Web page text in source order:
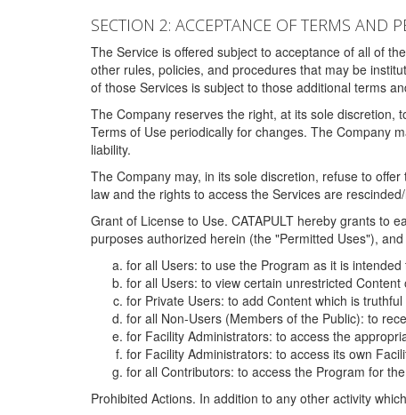
SECTION 2: ACCEPTANCE OF TERMS AND
The Service is offered subject to acceptance of all of
other rules, policies, and procedures that may be
of those Services is subject to those additional terms
The Company reserves the right, at its sole discretion,
Terms of Use periodically for changes. The Company
liability.
The Company may, in its sole discretion, refuse to
law and the rights to access the Services are
Grant of License to Use. CATAPULT hereby grants to
purposes authorized herein (the "Permitted Uses"),
for all Users: to use the Program as it is
for all Users: to view certain unrestricted
for Private Users: to add Content which is
for all Non-Users (Members of the Public): to
for Facility Administrators: to access the
for Facility Administrators: to access its own
for all Contributors: to access the Program for
Prohibited Actions. In addition to any other activity